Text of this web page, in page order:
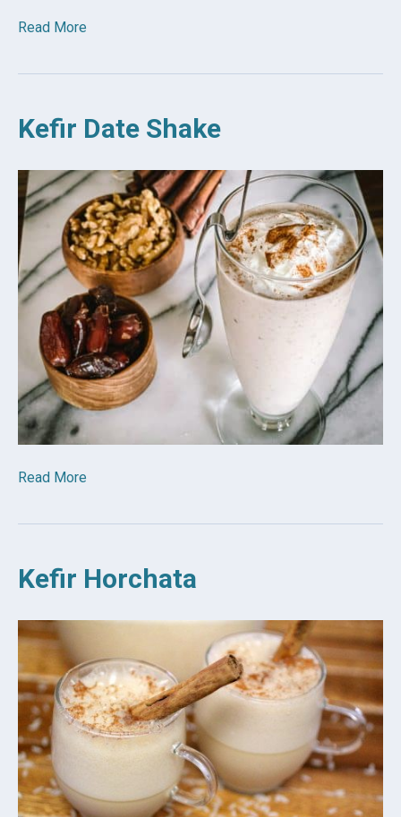
Read More
Kefir Date Shake
Read More
Kefir Horchata